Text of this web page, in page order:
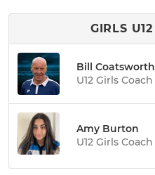
GIRLS
Bill Coatsworth
U12 Girls Coach
Amy Burton
U12 Girls Coach